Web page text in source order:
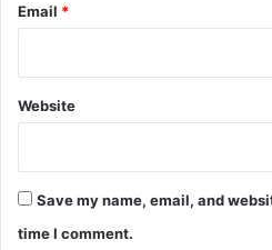
Email *
Website
Save my name, email, and
time I comment.